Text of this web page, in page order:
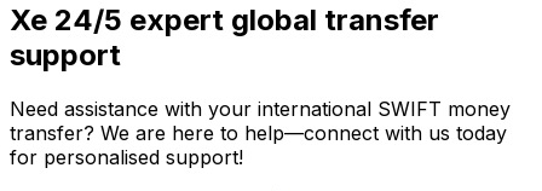
Xe 24/5 expert global transfer
support
Need assistance with your international SWIFT money
transfer? We are here to help—connect with us today
for personalised support!